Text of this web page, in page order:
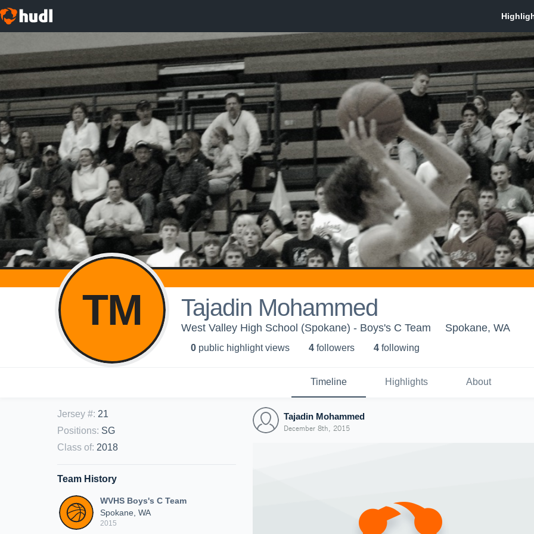
TM Tajadin Mohammed
West Valley High School (Spokane) - Boys's C Team Spokane, WA
0 public highlight views 4 followers 4 following
Timeline Highlights About
Jersey #: 21
Positions: SG
Class of: 2018
Team History
WVHS Boys's C Team
Spokane, WA
2015
Tajadin Mohammed
December 8th, 2015